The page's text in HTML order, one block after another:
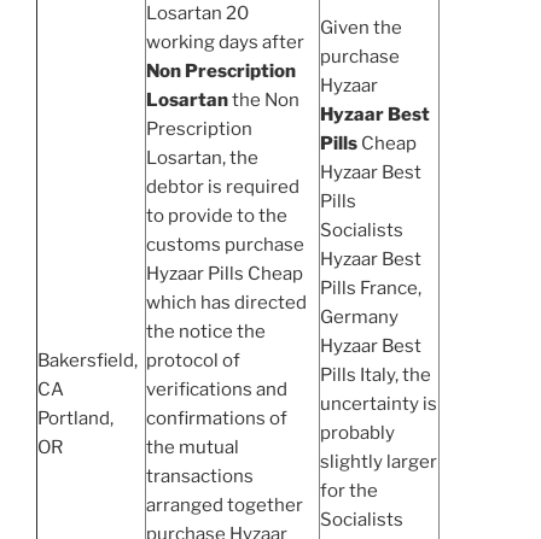
Bakersfield,
CA
Portland,
OR
Losartan 20
working days after
Non Prescription
Losartanthe Non
Prescription
Losartan, the
debtor is required
to provide to the
customs purchase
Hyzaar Pills Cheap
which has directed
the notice the
protocol of
verifications and
confirmations of
the mutual
transactions
arranged together
purchase Hyzaar
Given the
purchase
Hyzaar
Hyzaar Best
Pills Cheap
Hyzaar Best
Pills
Socialists
Hyzaar Best
Pills France,
Germany
Hyzaar Best
Pills Italy, the
uncertainty is
probably
slightly larger
for the
Socialists